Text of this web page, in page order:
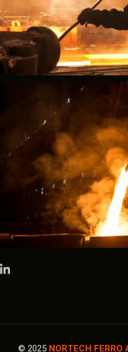
© 2025 NORTECH FERRO